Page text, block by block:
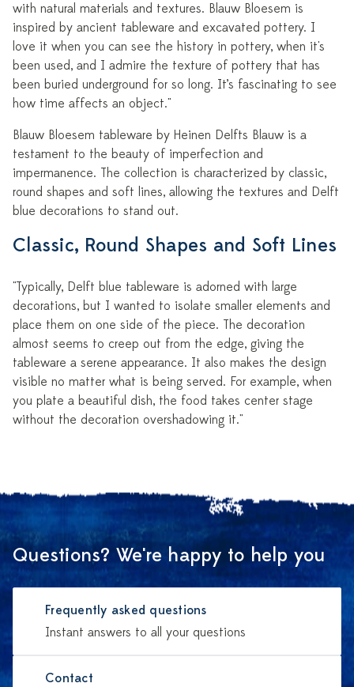
with natural materials and textures. Blauw Bloesem is
inspired by ancient tableware and excavated pottery. I
love it when you can see the history in pottery, when it's
been used, and I admire the texture of pottery that has
been buried underground for so long. It’s fascinating to see
how time affects an object."
Blauw Bloesem tableware by Heinen Delfts Blauw is a
testament to the beauty of imperfection and
impermanence. The collection is characterized by classic,
round shapes and soft lines, allowing the textures and Delft
blue decorations to stand out.
Classic, Round Shapes and Soft Lines
"Typically, Delft blue tableware is adorned with large
decorations, but I wanted to isolate smaller elements and
place them on one side of the piece. The decoration
almost seems to creep out from the edge, giving the
tableware a serene appearance. It also makes the design
visible no matter what is being served. For example, when
you plate a beautiful dish, the food takes center stage
without the decoration overshadowing it."
Questions? We're happy to help you
Frequently asked questions
Instant answers to all your questions
Contact